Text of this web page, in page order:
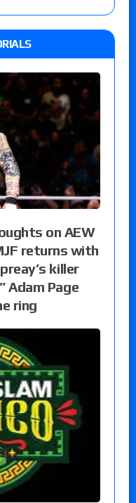
on AEW
returns with
killer
Adam Page
ring